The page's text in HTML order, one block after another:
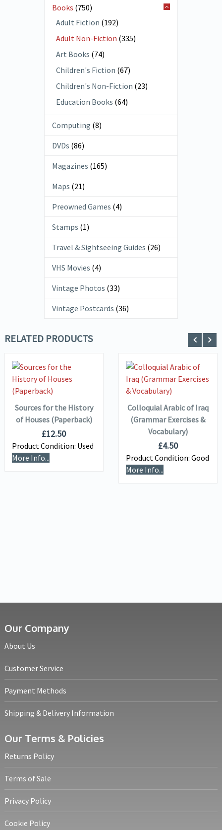
Books (750)
Adult Fiction (192)
Adult Non-Fiction (335)
Art Books (74)
Children's Fiction (67)
Children's Non-Fiction (23)
Education Books (64)
Computing (8)
DVDs (86)
Magazines (165)
Maps (21)
Preowned Games (4)
Stamps (1)
Travel & Sightseeing Guides (26)
VHS Movies (4)
Vintage Photos (33)
Vintage Postcards (36)
RELATED PRODUCTS
VIEW DETAILS
ADD TO
BASKET
Sources for the History
of Houses (Paperback)
£12.50
Product Condition: Used
More Info...
VIEW DETAILS
ADD TO
BASKET
Colloquial Arabic of Iraq
(Grammar Exercises &
Vocabulary)
£4.50
Product Condition: Good
More Info...
Our Company
About Us
Customer Service
Payment Methods
Shipping & Delivery Information
Our Terms & Policies
Returns Policy
Terms of Sale
Privacy Policy
Cookie Policy